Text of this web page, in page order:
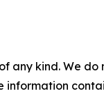
any kind. We